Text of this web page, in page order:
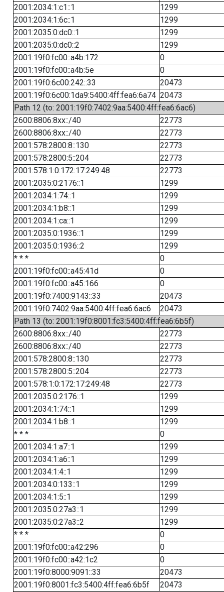
2001:2034:1:c1::1
1299
2001:2034:1:6c::1
1299
2001:2035:0:dc0::1
1299
2001:2035:0:dc0::2
1299
2001:19f0:fc00::a4b:172
0
2001:19f0:fc00::a4b:5e
0
2001:19f0:6c00:242::33
20473
2001:19f0:6c00:1da9:5400:4ff:fea6:6a74 20473
Path 12 (to: 2001:19f0:7402:9aa:5400:4ff:fea6:6ac6)
2600:8806:8xx::/40
22773
2600:8806:8xx::/40
22773
2001:578:2800:8::130
22773
2001:578:2800:5::204
22773
2001:578:1:0:172:17:249:48
22773
2001:2035:0:2176::1
1299
2001:2034:1:74::1
1299
2001:2034:1:b8::1
1299
2001:2034:1:ca::1
1299
2001:2035:0:1936::1
1299
2001:2035:0:1936::2
1299
* * *
0
2001:19f0:fc00::a45:41d
0
2001:19f0:fc00::a45:166
0
2001:19f0:7400:9143::33
20473
2001:19f0:7402:9aa:5400:4ff:fea6:6ac6
20473
Path 13 (to: 2001:19f0:8001:fc3:5400:4ff:fea6:6b5f)
2600:8806:8xx::/40
22773
2600:8806:8xx::/40
22773
2001:578:2800:8::130
22773
2001:578:2800:5::204
22773
2001:578:1:0:172:17:249:48
22773
2001:2035:0:2176::1
1299
2001:2034:1:74::1
1299
2001:2034:1:b8::1
1299
* * *
0
2001:2034:1:a7::1
1299
2001:2034:1:a6::1
1299
2001:2034:1:4::1
1299
2001:2034:0:133::1
1299
2001:2034:1:5::1
1299
2001:2035:0:27a3::1
1299
2001:2035:0:27a3::2
1299
* * *
0
2001:19f0:fc00::a42:296
0
2001:19f0:fc00::a42:1c2
0
2001:19f0:8000:9091::33
20473
2001:19f0:8001:fc3:5400:4ff:fea6:6b5f
20473